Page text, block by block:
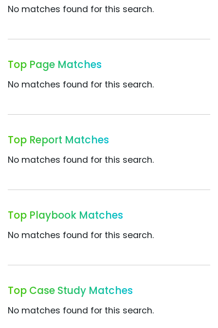
No matches found for this search.
Top Page Matches
No matches found for this search.
Top Report Matches
No matches found for this search.
Top Playbook Matches
No matches found for this search.
Top Case Study Matches
No matches found for this search.